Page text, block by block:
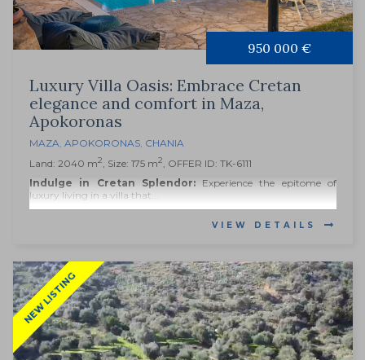
950 000 €
Luxury Villa Oasis: Embrace Cretan
elegance and comfort in Maza,
Apokoronas
MAZA, APOKORONAS, CHANIA
Land: 2040 m2, Size: 175 m2, OFFER ID: TK-6111
Indulge in Cretan Splendor:Experience the epitome of
luxury living in a villa that...
VIEW DETAILS
NEW LISTING